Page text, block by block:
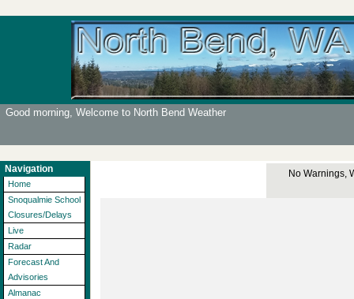
Good morning, Welcome to North Bend Weather
Navigation
Home
Snoqualmie School
Closures/Delays
Live
Radar
Forecast And
Advisories
Almanac
No Warnings,